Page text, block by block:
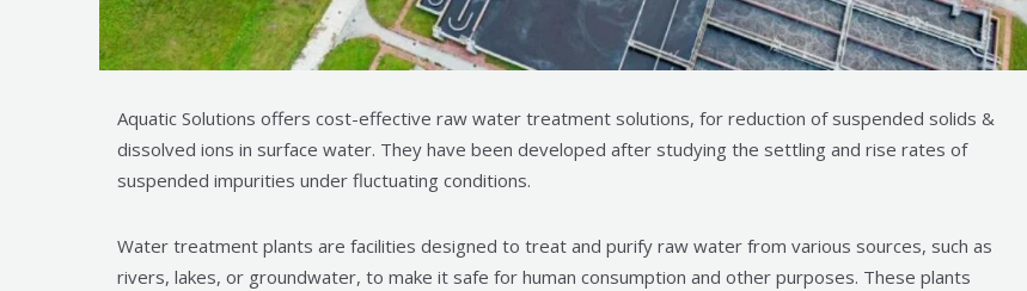
Aquatic Solutions offers cost-effective raw water treatment solutions, for reduction of suspended solids &
dissolved ions in surface water. They have been developed after studying the settling and rise rates of
suspended impurities under fluctuating conditions.
Water treatment plants are facilities designed to treat and purify raw water from various sources, such as
rivers, lakes, or groundwater, to make it safe for human consumption and other purposes. These plants